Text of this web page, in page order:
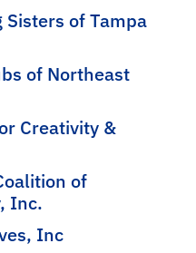
Sisters of Tampa
of Northeast
Creativity &
of
Inc.
Inc